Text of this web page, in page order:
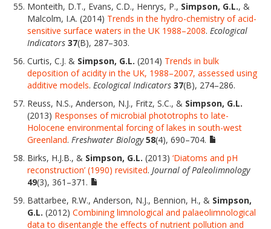
Monteith, D.T., Evans, C.D., Henrys, P., Simpson, G.L., &
Malcolm, I.A. (2014) Trends in the hydro-chemistry of acid-
sensitive surface waters in the UK 1988–2008. Ecological
Indicators 37(B), 287–303.
Curtis, C.J. & Simpson, G.L. (2014) Trends in bulk
deposition of acidity in the UK, 1988–2007, assessed using
additive models. Ecological Indicators 37(B), 274–286.
Reuss, N.S., Anderson, N.J., Fritz, S.C., & Simpson, G.L.
(2013) Responses of microbial phototrophs to late-
Holocene environmental forcing of lakes in south-west
Greenland. Freshwater Biology 58(4), 690–704.
Birks, H.J.B., & Simpson, G.L. (2013) ‘Diatoms and pH
reconstruction’ (1990) revisited. Journal of Paleolimnology
49(3), 361–371.
Battarbee, R.W., Anderson, N.J., Bennion, H., & Simpson,
G.L. (2012) Combining limnological and palaeolimnological
data to disentangle the effects of nutrient pollution and